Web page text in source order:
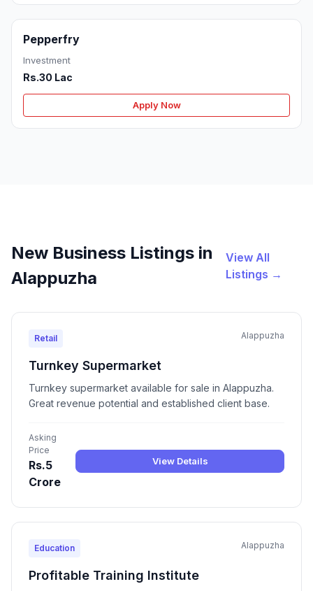
Pepperfry
Investment
Rs.30 Lac
Apply Now
New Business Listings in
Alappuzha
View All
Listings →
Retail Alappuzha
Turnkey Supermarket
Turnkey supermarket available for sale in Alappuzha.
Great revenue potential and established client base.
Asking
Price
Rs.5
Crore
View Details
Education Alappuzha
Profitable Training Institute